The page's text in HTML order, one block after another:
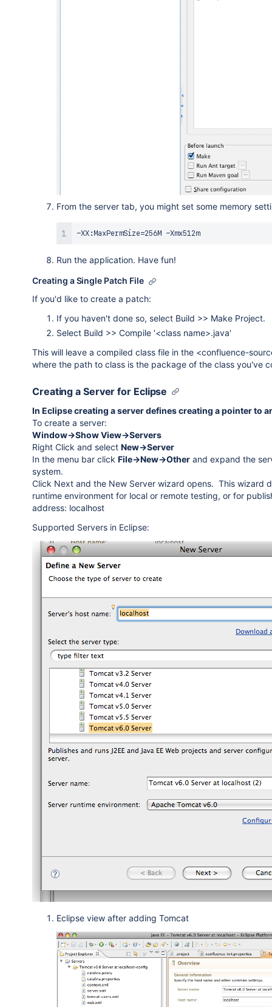
From the server tab, you might set some memory
-XX:MaxPermSize=
Run the application. Have fun!
Creating a Single Patch File
If you'd like to create a patch:
If you haven't done so, select Build >> Make Project.
Select Build >> Compile '<class name>.java'
This will leave a compiled class file in the <confluence-
where the path to class is the package of the class you've
Creating a Server for Eclipse
In Eclipse creating a server defines creating a pointer to
To create a server:
Window->Show View->Servers
Right Click and select New->Server
In the menu bar click File->New->Other and expand the
system.
Click Next and the New Server wizard opens. This wizard
runtime environment for local or remote testing, or for
address: localhost
Supported Servers in Eclipse:
Eclipse view after adding Tomcat